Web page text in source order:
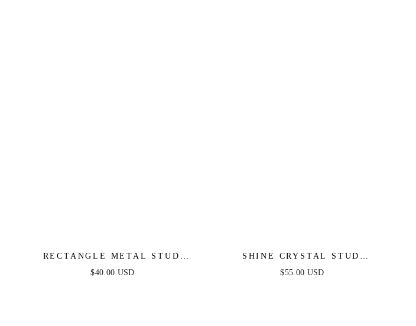
RECTANGLE METAL STUD
EARRINGS
$40.00 USD
SHINE CRYSTAL STUD
EARRINGS
$55.00 USD